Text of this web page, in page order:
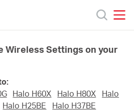
Wireless Settings on your
Halo H60X Halo H80X
Halo
Halo H25BE Halo H37BE